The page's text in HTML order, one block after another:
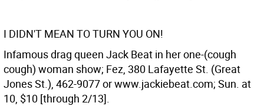
I DIDN'T MEAN TO TURN YOU ON!
Infamous drag queen Jack Beat in her one-(cough
cough) woman show; Fez, 380 Lafayette St. (Great
Jones St.), 462-9077 or www.jackiebeat.com; Sun. at
10, $10 [through 2/13].